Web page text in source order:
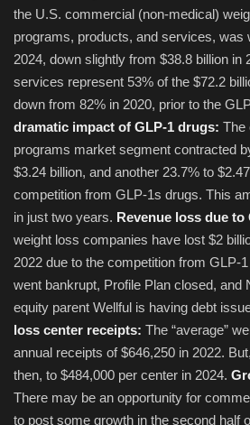
the U.S. commercial (non-medical)
programs, products, and services, was
2024, down slightly from $38.8 billion in
services represent 53% of the $72.2
down from 82% in 2020, prior to the
dramatic impact of GLP-1 drugs: The
programs market segment contracted
$3.24 billion, and another 23.7% to
competition from GLP-1s drugs. This
in just two years. Revenue loss due to
weight loss companies have lost $2
2022 due to the competition from GLP-
went bankrupt, Profile Plan closed, and
equity parent Wellful is having debt
loss center receipts: The “average”
annual receipts of $646,250 in 2022.
then, to $484,000 per center in 2024.
There may be an opportunity for
to post some growth in the second half